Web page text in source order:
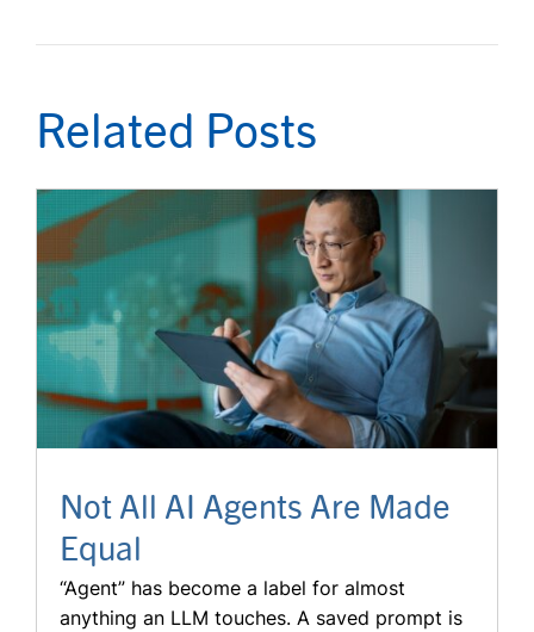
Related Posts
Not All AI Agents Are Made
Equal
“Agent” has become a label for almost
anything an LLM touches. A saved prompt is